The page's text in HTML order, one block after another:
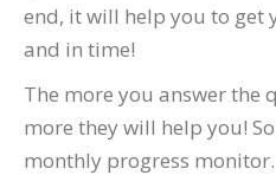
end, it will help you to get
and in time!
The more you answer the
more they will help you!
monthly progress monitor.